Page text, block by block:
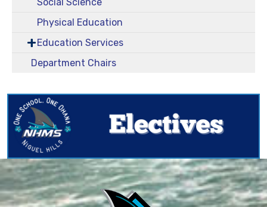
Physical Education
Education Services
Department Chairs